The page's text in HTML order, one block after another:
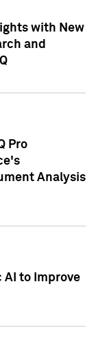
with New
and
Pro
Analysis
AI to Improve